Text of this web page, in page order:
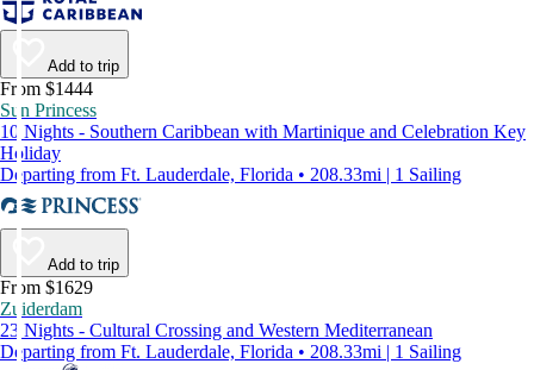
Add to trip
From $1444
Sun Princess
10 Nights - Southern Caribbean with Martinique and Celebration Key
Holiday
Departing from Ft. Lauderdale, Florida • 208.33mi | 1 Sailing
Add to trip
From $1629
Zuiderdam
23 Nights - Cultural Crossing and Western Mediterranean
Departing from Ft. Lauderdale, Florida • 208.33mi | 1 Sailing